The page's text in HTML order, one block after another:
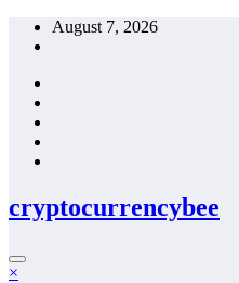
Skip
August 7, 2026
cryptocurrencybee
×